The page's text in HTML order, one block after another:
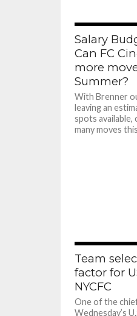
Salary
Can FC
more
Summer?
With Brenner
leaving an
spots available,
many moves
Team
factor for
NYCFC
One of the
Wednesday’s